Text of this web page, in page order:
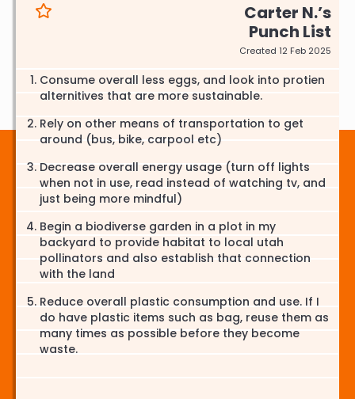
Carter N.
Punch List
Created 12 Feb 2025
Consume overall less eggs, and look into protien
alternitives that are more sustainable.
Rely on other means of transportation to get
around (bus, bike, carpool etc)
Decrease overall energy usage (turn off lights
when not in use, read instead of watching tv, and
just being more mindful)
Begin a biodiverse garden in a plot in my
backyard to provide habitat to local utah
pollinators and also establish that connection
with the land
Reduce overall plastic consumption and use. If I
do have plastic items such as bag, reuse them as
many times as possible before they become
waste.